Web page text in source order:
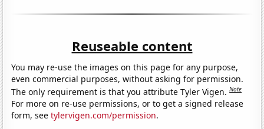
Reuseable content
You may re-use the images on this page for any purpose,
even commercial purposes, without asking for permission.
The only requirement is that you attribute Tyler Vigen.Note
For more on re-use permissions, or to get a signed release
form, seetylervigen.com/permission.